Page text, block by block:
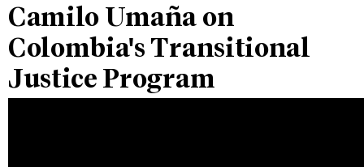
Camilo Umaña on
Colombia's Transitional
Justice Program